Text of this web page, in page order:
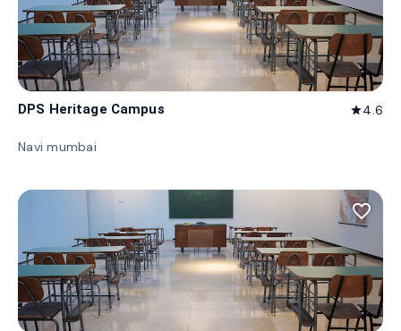
DPS Heritage Campus star4.6
Navi mumbai
favorite_border